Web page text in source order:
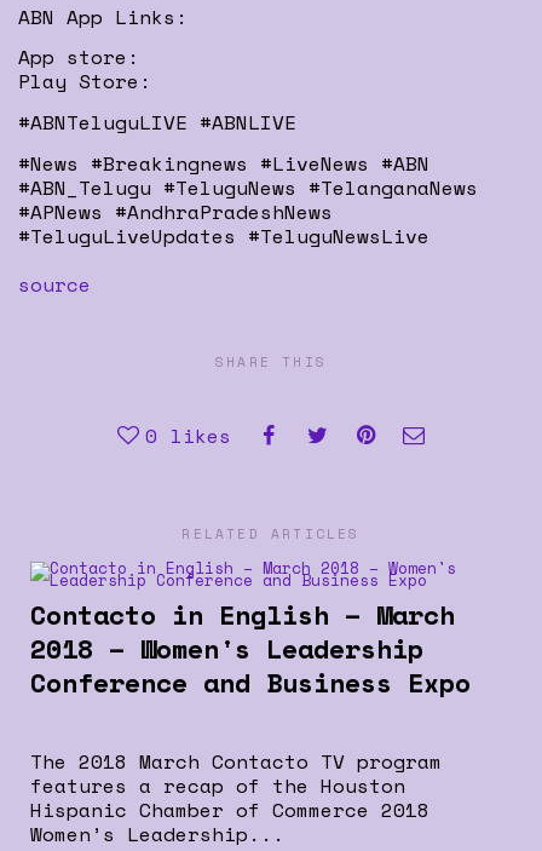
ABN App Links:
App store:
Play Store:
#ABNTeluguLIVE #ABNLIVE
#News #Breakingnews #LiveNews #ABN
#ABN_Telugu #TeluguNews #TelanganaNews
#APNews #AndhraPradeshNews
#TeluguLiveUpdates #TeluguNewsLive
source
SHARE THIS
0 likes
RELATED ARTICLES
Contacto in English – March
2018 – Women's Leadership
Conference and Business Expo
The 2018 March Contacto TV program
features a recap of the Houston
Hispanic Chamber of Commerce 2018
Women’s Leadership...